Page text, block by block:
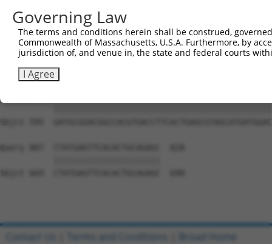
Sbjct 447
Query 710  ---------------------------------------------------
Sbjct 521
Sbjct 595
Query 807  CTATGAGTTCACACTGCAGAGC  828
Sbjct 669  CTATGAGTTCACACTGCAGAGC  690
Governing Law
The terms and conditions herein shall be construed,
Commonwealth of Massachusetts, U.S.A. Furthermore, by
jurisdiction of, and venue in, the state and federal courts
I Agree
Contact Us Terms and Conditions Broad Home